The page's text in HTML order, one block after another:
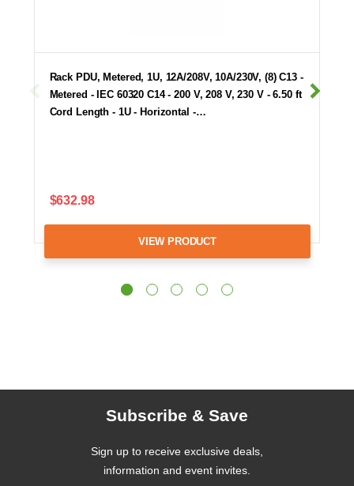
Rack PDU, Metered, 1U, 12A/208V, 10A/230V, (8) C13 -
Metered - IEC 60320 C14 - 200 V, 208 V, 230 V - 6.50 ft
Cord Length - 1U - Horizontal -…
$632.98
VIEW PRODUCT
Subscribe & Save
Sign up to receive exclusive deals,
information and event invites.